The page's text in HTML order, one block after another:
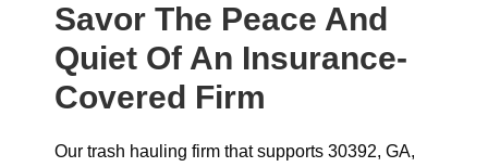
Savor The Peace And
Quiet Of An Insurance-
Covered Firm
Our trash hauling firm that supports 30392, GA,